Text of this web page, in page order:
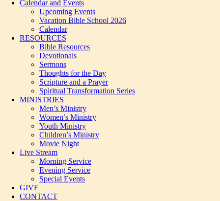
Calendar and Events
Upcoming Events
Vacation Bible School 2026
Calendar
RESOURCES
Bible Resources
Devotionals
Sermons
Thoughts for the Day
Scripture and a Prayer
Spiritual Transformation Series
MINISTRIES
Men’s Ministry
Women’s Ministry
Youth Ministry
Children’s Ministry
Movie Night
Live Stream
Morning Service
Evening Service
Special Events
GIVE
CONTACT